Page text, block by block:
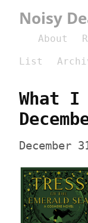
Noisy
About
List
What
December